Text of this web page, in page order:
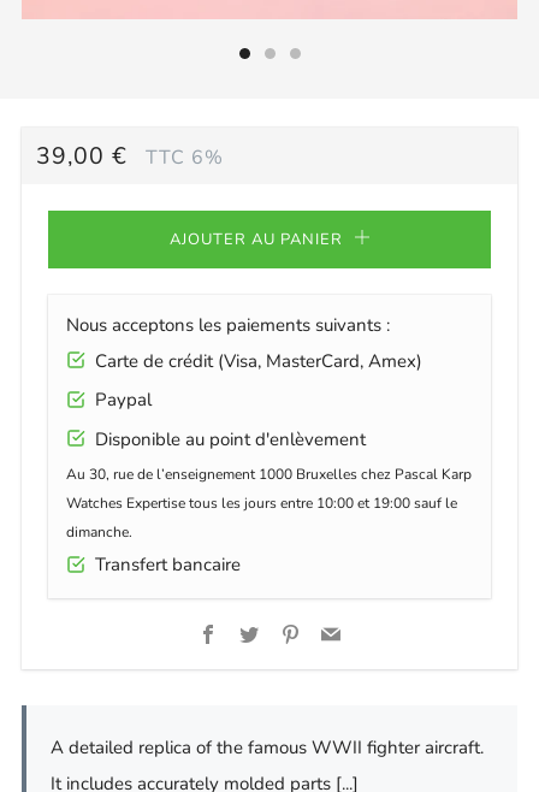
PRIX
39,00 € TTC 6%
AJOUTER AU PANIER
Nous acceptons les paiements suivants :
Carte de crédit (Visa, MasterCard, Amex)
Paypal
Disponible au point d'enlèvement
Au 30, rue de l’enseignement 1000 Bruxelles chez Pascal Karp
Watches Expertise tous les jours entre 10:00 et 19:00 sauf le
dimanche.
Transfert bancaire
Facebook
TwitterPinterest
Email
A detailed replica of the famous WWII fighter aircraft.
It includes accurately molded parts [...]